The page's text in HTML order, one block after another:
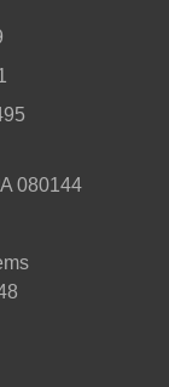
080144